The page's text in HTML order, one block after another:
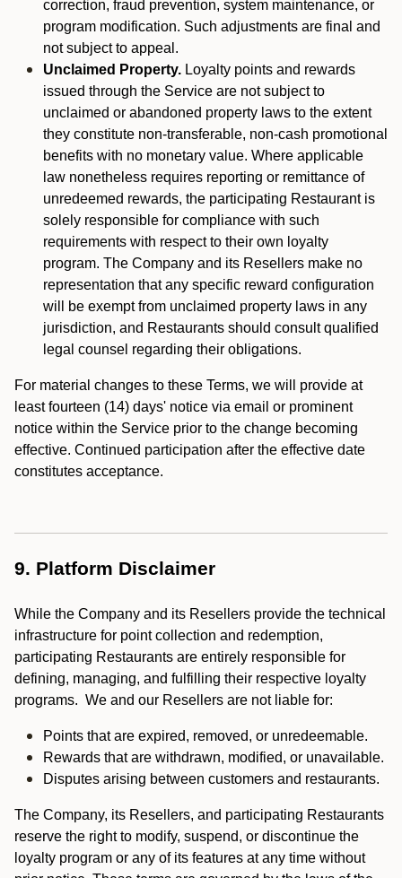
correction, fraud prevention, system maintenance, or
program modification. Such adjustments are final and
not subject to appeal.
Unclaimed Property. Loyalty points and rewards
issued through the Service are not subject to
unclaimed or abandoned property laws to the extent
they constitute non-transferable, non-cash promotional
benefits with no monetary value. Where applicable
law nonetheless requires reporting or remittance of
unredeemed rewards, the participating Restaurant is
solely responsible for compliance with such
requirements with respect to their own loyalty
program. The Company and its Resellers make no
representation that any specific reward configuration
will be exempt from unclaimed property laws in any
jurisdiction, and Restaurants should consult qualified
legal counsel regarding their obligations.
For material changes to these Terms, we will provide at
least fourteen (14) days' notice via email or prominent
notice within the Service prior to the change becoming
effective. Continued participation after the effective date
constitutes acceptance.
9. Platform Disclaimer
While the Company and its Resellers provide the technical
infrastructure for point collection and redemption,
participating Restaurants are entirely responsible for
defining, managing, and fulfilling their respective loyalty
programs. We and our Resellers are not liable for:
Points that are expired, removed, or unredeemable.
Rewards that are withdrawn, modified, or unavailable.
Disputes arising between customers and restaurants.
The Company, its Resellers, and participating Restaurants
reserve the right to modify, suspend, or discontinue the
loyalty program or any of its features at any time without